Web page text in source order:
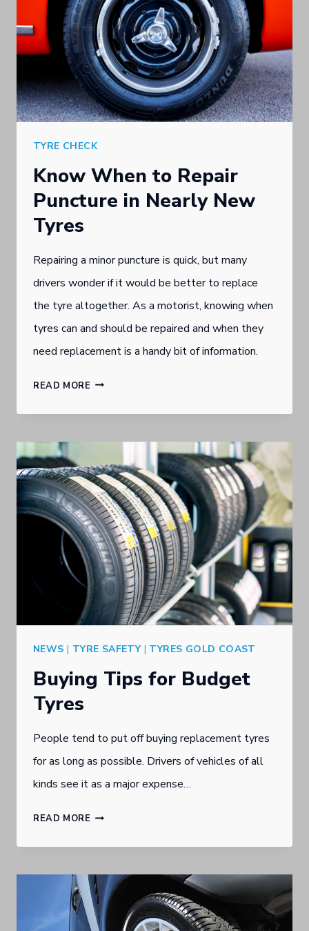
TYRE CHECK
Know When to Repair
Puncture in Nearly New
Tyres
Repairing a minor puncture is quick, but many
drivers wonder if it would be better to replace
the tyre altogether. As a motorist, knowing when
tyres can and should be repaired and when they
need replacement is a handy bit of information.
READ MORE KNOW
PUNCTURE
IN
NEARLY
NEW
TYRES
NEWS | TYRE SAFETY| TYRES GOLD COAST
Buying Tips for Budget
Tyres
People tend to put off buying replacement tyres
for as long as possible. Drivers of vehicles of all
kinds see it as a major expense…
READ MORE BUYING
BUDGET
TYRES